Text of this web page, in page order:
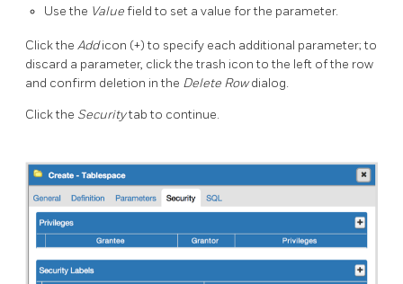
Use the Valuefield to set a value for the parameter.
Click the Addicon (+) to specify each additional parameter; to
discard a parameter, click the trash icon to the left of the row
and confirm deletion in the Delete Rowdialog.
Click the Securitytab to continue.